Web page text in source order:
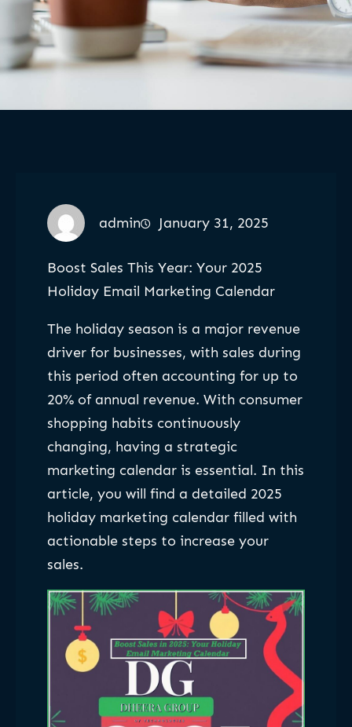
admin January 31, 2025
Boost Sales This Year: Your 2025
Holiday Email Marketing Calendar
The holiday season is a major revenue
driver for businesses, with sales during
this period often accounting for up to
20% of annual revenue. With consumer
shopping habits continuously
changing, having a strategic
marketing calendar is essential. In this
article, you will find a detailed 2025
holiday marketing calendar filled with
actionable steps to increase your
sales.